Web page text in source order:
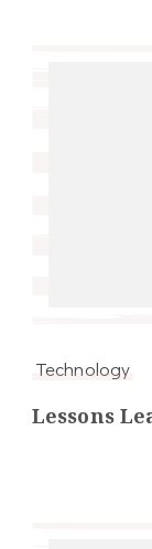
Technology
Lessons